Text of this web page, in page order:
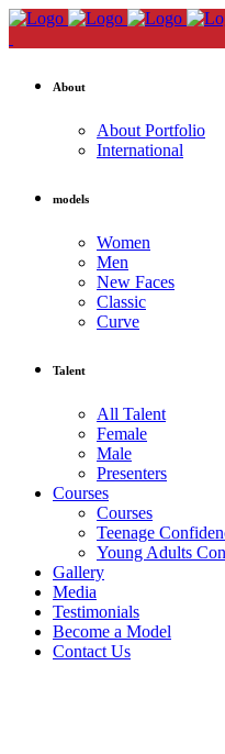
About
About Portfolio
International
models
Women
Men
New Faces
Classic
Curve
Talent
All Talent
Female
Male
Presenters
Courses
Courses
Teenage
Young Adults
Gallery
Media
Testimonials
Become a Model
Contact Us